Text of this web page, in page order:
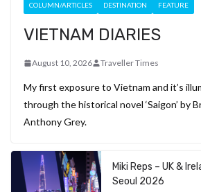
COLUMN/ARTICLES DESTINATION FEATURE
VIETNAM DIARIES
August 10, 2026 Traveller Times
My first exposure to Vietnam and it’s
through the historical novel ‘Saigon’ by
Anthony Grey.
Miki Reps – UK &
Seoul 2026